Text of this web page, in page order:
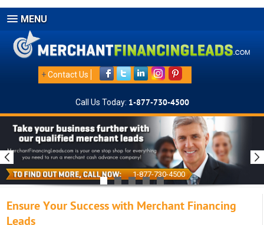
MENU
+Contact Us
Call Us Today: 1-877-730-4500
1-877-730-4500
Ensure Your Success with Merchant Financing